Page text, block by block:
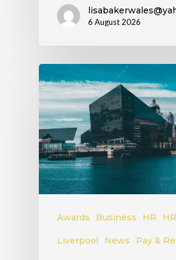
6 August 2026
Awards Business HR
Liverpool News Pay &